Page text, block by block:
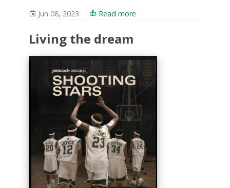
Jun 08, 2023 Read more
Living the dream